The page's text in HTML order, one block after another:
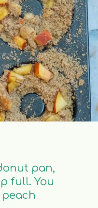
pan,
full. You